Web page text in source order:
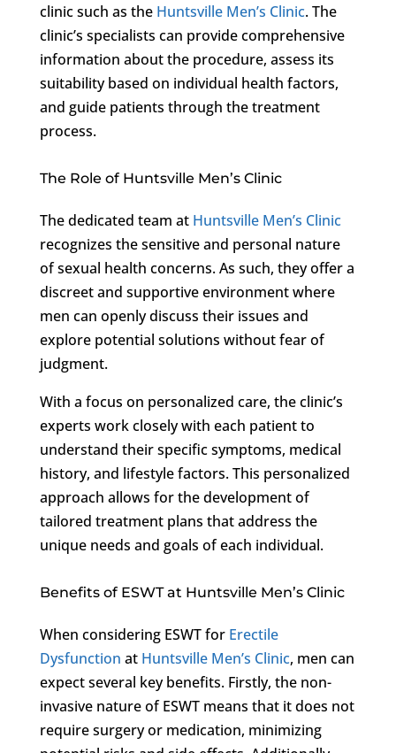
clinic such as the Huntsville Men’s Clinic. The
clinic’s specialists can provide comprehensive
information about the procedure, assess its
suitability based on individual health factors,
and guide patients through the treatment
process.
The Role of Huntsville Men’s Clinic
The dedicated team at Huntsville Men’s Clinic
recognizes the sensitive and personal nature
of sexual health concerns. As such, they offer a
discreet and supportive environment where
men can openly discuss their issues and
explore potential solutions without fear of
judgment.
With a focus on personalized care, the clinic’s
experts work closely with each patient to
understand their specific symptoms, medical
history, and lifestyle factors. This personalized
approach allows for the development of
tailored treatment plans that address the
unique needs and goals of each individual.
Benefits of ESWT at Huntsville Men’s Clinic
When considering ESWT for Erectile
Dysfunction at Huntsville Men’s Clinic, men can
expect several key benefits. Firstly, the non-
invasive nature of ESWT means that it does not
require surgery or medication, minimizing